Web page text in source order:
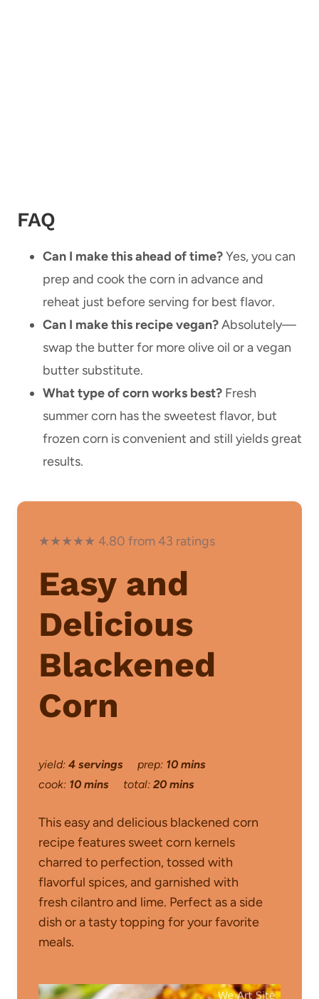
FAQ
Can I make this ahead of time?Yes, you can
prep and cook the corn in advance and
reheat just before serving for best flavor.
Can I make this recipe vegan?Absolutely—
swap the butter for more olive oil or a vegan
butter substitute.
What type of corn works best? Fresh
summer corn has the sweetest flavor, but
frozen corn is convenient and still yields great
results.
★★★★★ 4.80 from 43 ratings
Easy and
Delicious
Blackened
Corn
yield: 4 servings prep: 10 mins
cook: 10 mins total: 20 mins
This easy and delicious blackened corn
recipe features sweet corn kernels
charred to perfection, tossed with
flavorful spices, and garnished with
fresh cilantro and lime. Perfect as a side
dish or a tasty topping for your favorite
meals.